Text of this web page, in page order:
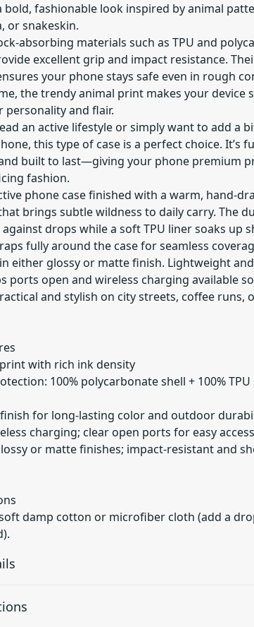
bold, fashionable look inspired by animal
or snakeskin.
absorbing materials such as TPU and
excellent grip and impact resistance.
your phone stays safe even in rough
the trendy animal print makes your device
personality and flair.
an active lifestyle or simply want to add a
this type of case is a perfect choice. It’s
built to last—giving your phone premium
fashion.
phone case finished with a warm, hand-
brings subtle wildness to daily carry. The
drops while a soft TPU liner soaks up
fully around the case for seamless
either glossy or matte finish. Lightweight
ports open and wireless charging available
and stylish on city streets, coffee runs,
with rich ink density
100% polycarbonate shell + 100%
for long-lasting color and outdoor
charging; clear open ports for easy access
or matte finishes; impact-resistant and
damp cotton or microfiber cloth (add a